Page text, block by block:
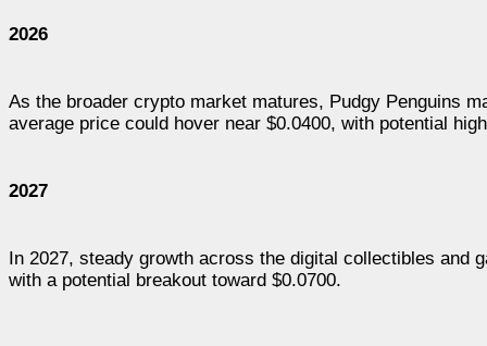
2026
As the broader crypto market matures, Pudgy Penguins
average price could hover near $0.0400, with potential
2027
In 2027, steady growth across the digital collectibles and
with a potential breakout toward $0.0700.